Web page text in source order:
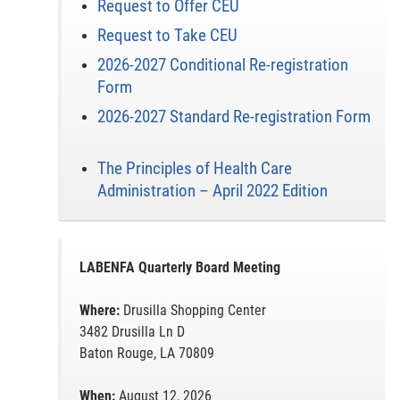
Request to Offer CEU
Request to Take CEU
2026-2027 Conditional Re-registration
Form
2026-2027 Standard Re-registration Form
The Principles of Health Care
Administration – April 2022 Edition
LABENFA Quarterly Board Meeting
Where:Drusilla Shopping Center
3482 Drusilla Ln D
Baton Rouge, LA 70809
When:August 12, 2026